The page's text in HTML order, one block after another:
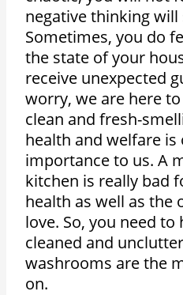
negative thinking
Sometimes, you do
the state of your
receive unexpected
worry, we are here
clean and fresh-
health and welfare
importance to us. A
kitchen is really bad
health as well as the
love. So, you need
cleaned and
washrooms are the
on.